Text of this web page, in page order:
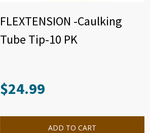
FLEXTENSION -Caulking
Tube Tip-10 PK
$24.99
ADD TO CART